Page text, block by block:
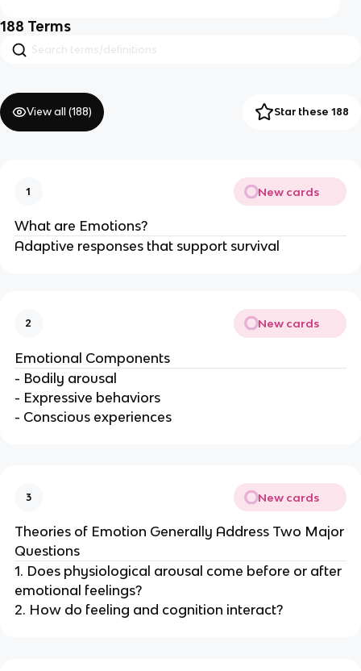
188 Terms
View all (188) Star these 188
1 New cards
What are Emotions?
Adaptive responses that support survival
2 New cards
Emotional Components
- Bodily arousal
- Expressive behaviors
- Conscious experiences
3 New cards
Theories of Emotion Generally Address Two Major
Questions
1. Does physiological arousal come before or after
emotional feelings?
2. How do feeling and cognition interact?